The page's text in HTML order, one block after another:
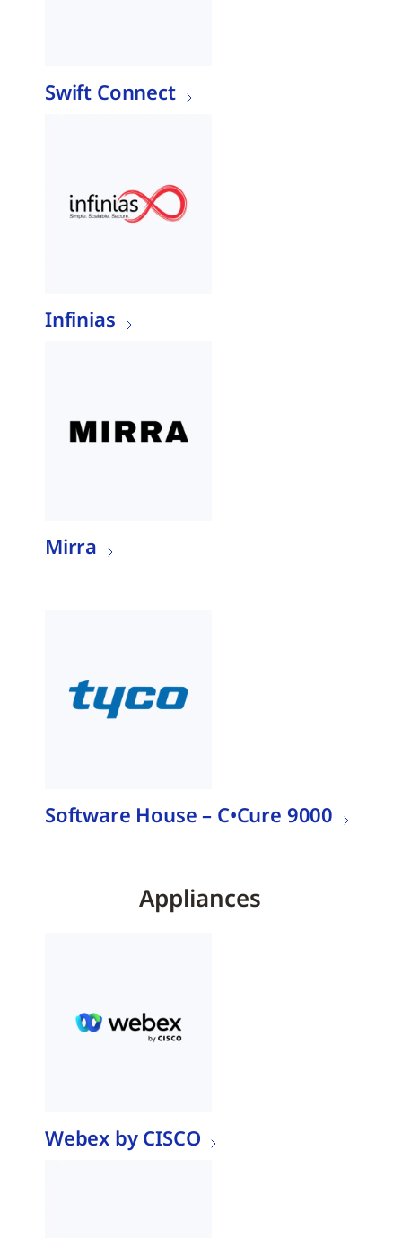
Swift Connect
Infinias
Mirra
Software House – C•Cure 9000
Appliances
Webex by CISCO